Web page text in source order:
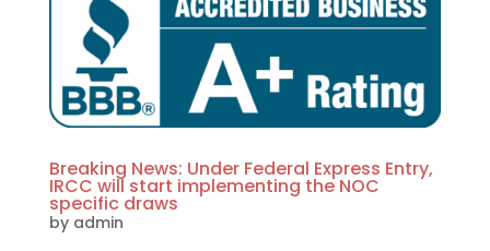
Breaking News: Under Federal Express Entry,
IRCC will start implementing the NOC
specific draws
by admin